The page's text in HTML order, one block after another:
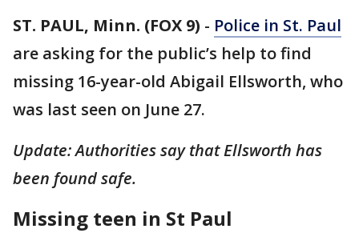
ST. PAUL, Minn. (FOX 9) - Police in St. Paul
are asking for the public’s help to find
missing 16-year-old Abigail Ellsworth, who
was last seen on June 27.
Update: Authorities say that Ellsworth has
been found safe.
Missing teen in St Paul